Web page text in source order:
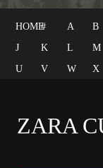
HOME# A B
J
K L M
U
V W X
ZARA